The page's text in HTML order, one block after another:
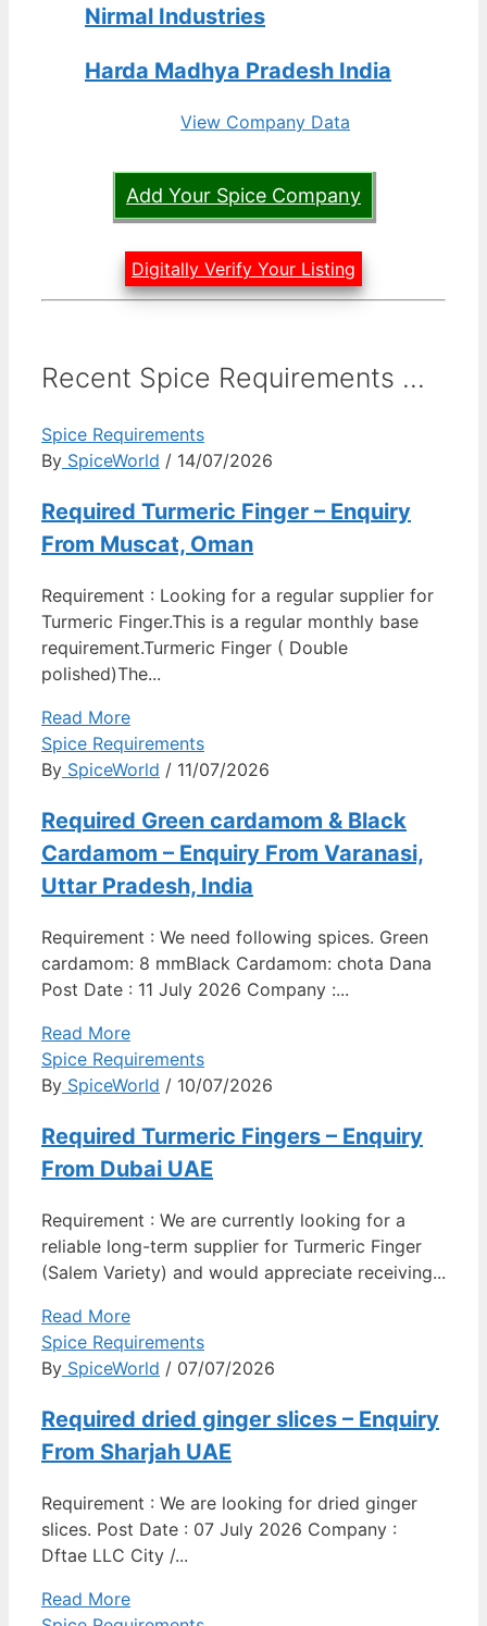
Nirmal Industries
Harda Madhya Pradesh India
View Company Data
Add Your Spice Company
Digitally Verify Your Listing
Recent Spice Requirements ...
Spice Requirements
By SpiceWorld / 14/07/2026
Required Turmeric Finger – Enquiry
From Muscat, Oman
Requirement : Looking for a regular supplier for
Turmeric Finger.This is a regular monthly base
requirement.Turmeric Finger ( Double
polished)The...
Read More
Spice Requirements
By SpiceWorld / 11/07/2026
Required Green cardamom & Black
Cardamom – Enquiry From Varanasi,
Uttar Pradesh, India
Requirement : We need following spices. Green
cardamom: 8 mmBlack Cardamom: chota Dana
Post Date : 11 July 2026 Company :...
Read More
Spice Requirements
By SpiceWorld / 10/07/2026
Required Turmeric Fingers – Enquiry
From Dubai UAE
Requirement : We are currently looking for a
reliable long-term supplier for Turmeric Finger
(Salem Variety) and would appreciate receiving...
Read More
Spice Requirements
By SpiceWorld / 07/07/2026
Required dried ginger slices – Enquiry
From Sharjah UAE
Requirement : We are looking for dried ginger
slices. Post Date : 07 July 2026 Company :
Dftae LLC City /...
Read More